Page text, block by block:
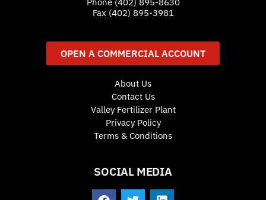
Fax (402) 895-3981
OPEN A COMMERCIAL ACCOUNT
About Us
Contact Us
Valley Fertilizer Plant
Privacy Policy
Terms & Conditions
SOCIAL MEDIA